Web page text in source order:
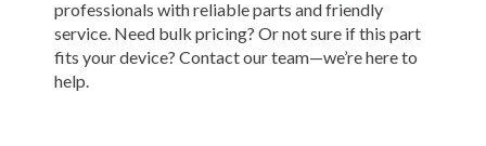
professionals with reliable parts and friendly
service. Need bulk pricing? Or not sure if this part
fits your device? Contact our team—we’re here to
help.